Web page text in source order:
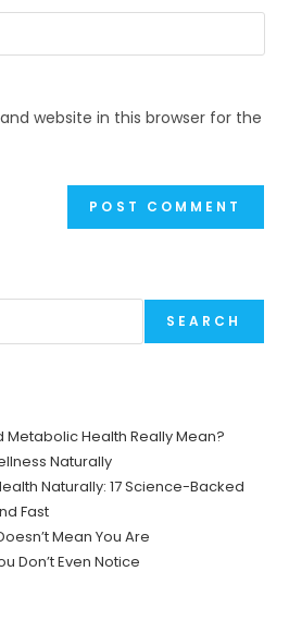
website in this browser for the
SEARCH
Metabolic Health Really Mean?
Naturally
Naturally: 17 Science-Backed
Fast
Mean You Are
Don’t Even Notice